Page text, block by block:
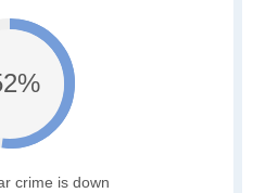
crime is down